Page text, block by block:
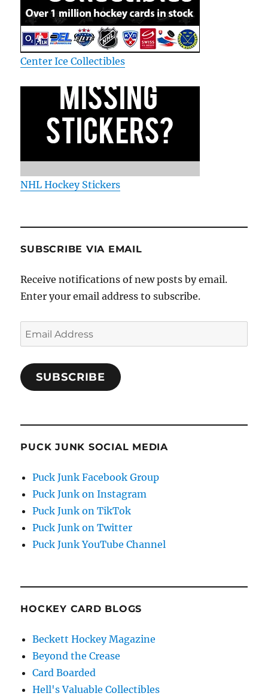
Center Ice Collectibles
NHL Hockey Stickers
SUBSCRIBE VIA EMAIL
Receive notifications of new posts by email.
Enter your email address to subscribe.
Email
Address
SUBSCRIBE
PUCK JUNK SOCIAL MEDIA
Puck Junk Facebook Group
Puck Junk on Instagram
Puck Junk on TikTok
Puck Junk on Twitter
Puck Junk YouTube Channel
HOCKEY CARD BLOGS
Beckett Hockey Magazine
Beyond the Crease
Card Boarded
Hell's Valuable Collectibles